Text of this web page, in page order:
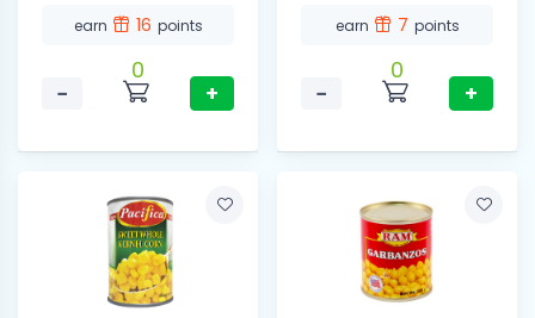
earn 16 points
−
0
+
earn 7 points
−
0
+